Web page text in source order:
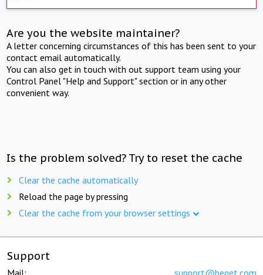
Are you the website maintainer?
A letter concerning circumstances of this has been sent to your
contact email automatically.
You can also get in touch with out support team using your
Control Panel "Help and Support" section or in any other
convenient way.
Is the problem solved? Try to reset the cache
Clear the cache automatically
Reload the page by pressing
Clear the cache from your browser settings
Support
Mail: support@beget.com